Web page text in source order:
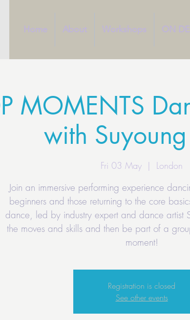
Home About Workshops ON
MOMENTS
with
Fri 03 May
  |
London
Join an immersive performing experience
beginners and those returning to the core
dance, led by industry expert and dance artist
the moves and skills and then be part of a
moment!
Registration is closed
See other events